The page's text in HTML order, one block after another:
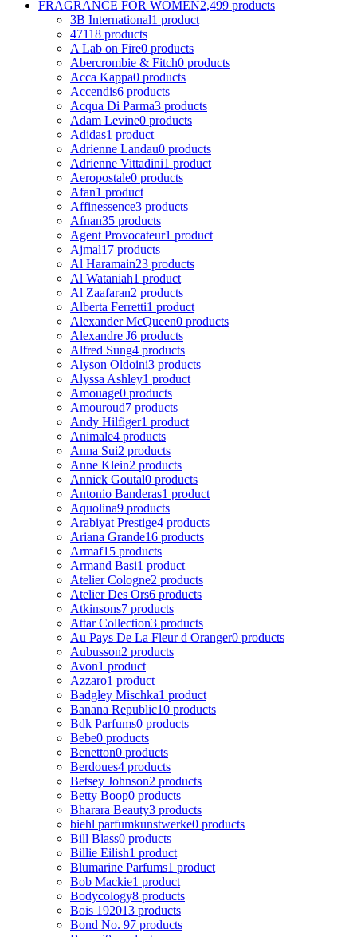
FRAGRANCE FOR WOMEN2,499 products
3B International1 product
47118 products
A Lab on Fire0 products
Abercrombie & Fitch0 products
Acca Kappa0 products
Accendis6 products
Acqua Di Parma3 products
Adam Levine0 products
Adidas1 product
Adrienne Landau0 products
Adrienne Vittadini1 product
Aeropostale0 products
Afan1 product
Affinessence3 products
Afnan35 products
Agent Provocateur1 product
Ajmal17 products
Al Haramain23 products
Al Wataniah1 product
Al Zaafaran2 products
Alberta Ferretti1 product
Alexander McQueen0 products
Alexandre J6 products
Alfred Sung4 products
Alyson Oldoini3 products
Alyssa Ashley1 product
Amouage0 products
Amouroud7 products
Andy Hilfiger1 product
Animale4 products
Anna Sui2 products
Anne Klein2 products
Annick Goutal0 products
Antonio Banderas1 product
Aquolina9 products
Arabiyat Prestige4 products
Ariana Grande16 products
Armaf15 products
Armand Basi1 product
Atelier Cologne2 products
Atelier Des Ors6 products
Atkinsons7 products
Attar Collection3 products
Au Pays De La Fleur d Oranger0 products
Aubusson2 products
Avon1 product
Azzaro1 product
Badgley Mischka1 product
Banana Republic10 products
Bdk Parfums0 products
Bebe0 products
Benetton0 products
Berdoues4 products
Betsey Johnson2 products
Betty Boop0 products
Bharara Beauty3 products
biehl parfumkunstwerke0 products
Bill Blass0 products
Billie Eilish1 product
Blumarine Parfums1 product
Bob Mackie1 product
Bodycology8 products
Bois 192013 products
Bond No. 97 products